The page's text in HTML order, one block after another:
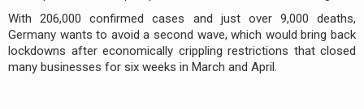
With 206,000 confirmed cases and just over 9,000 deaths,
Germany wants to avoid a second wave, which would bring back
lockdowns after economically crippling restrictions that closed
many businesses for six weeks in March and April.